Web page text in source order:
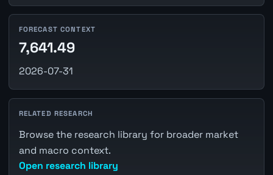
FORECAST CONTEXT
7,641.49
2026-07-31
RELATED RESEARCH
Browse the research library for broader market
and macro context.
Open research library